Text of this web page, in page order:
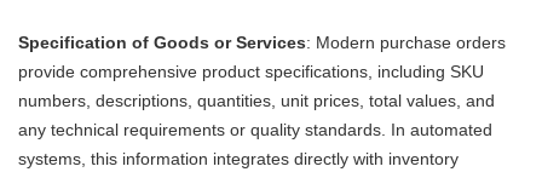
Specification of Goods or Services: Modern purchase orders
provide comprehensive product specifications, including SKU
numbers, descriptions, quantities, unit prices, total values, and
any technical requirements or quality standards. In automated
systems, this information integrates directly with inventory